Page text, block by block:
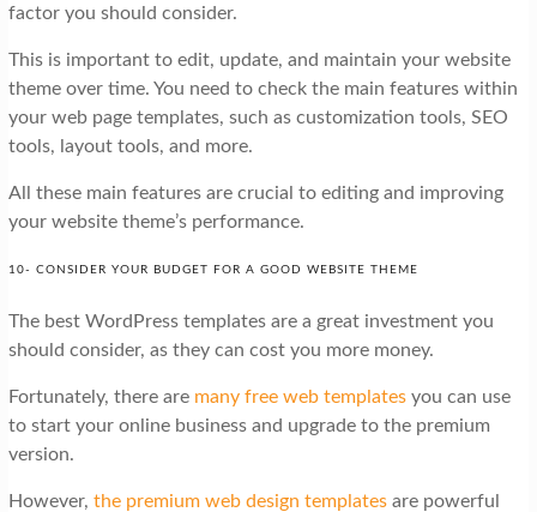
factor you should consider.
This is important to edit, update, and maintain your website
theme over time. You need to check the main features within
your web page templates, such as customization tools, SEO
tools, layout tools, and more.
All these main features are crucial to editing and improving
your website theme’s performance.
10- CONSIDER YOUR BUDGET FOR A GOOD WEBSITE THEME
The best WordPress templates are a great investment you
should consider, as they can cost you more money.
Fortunately, there are many free web templatesyou can use
to start your online business and upgrade to the premium
version.
However, the premium web design templatesare powerful